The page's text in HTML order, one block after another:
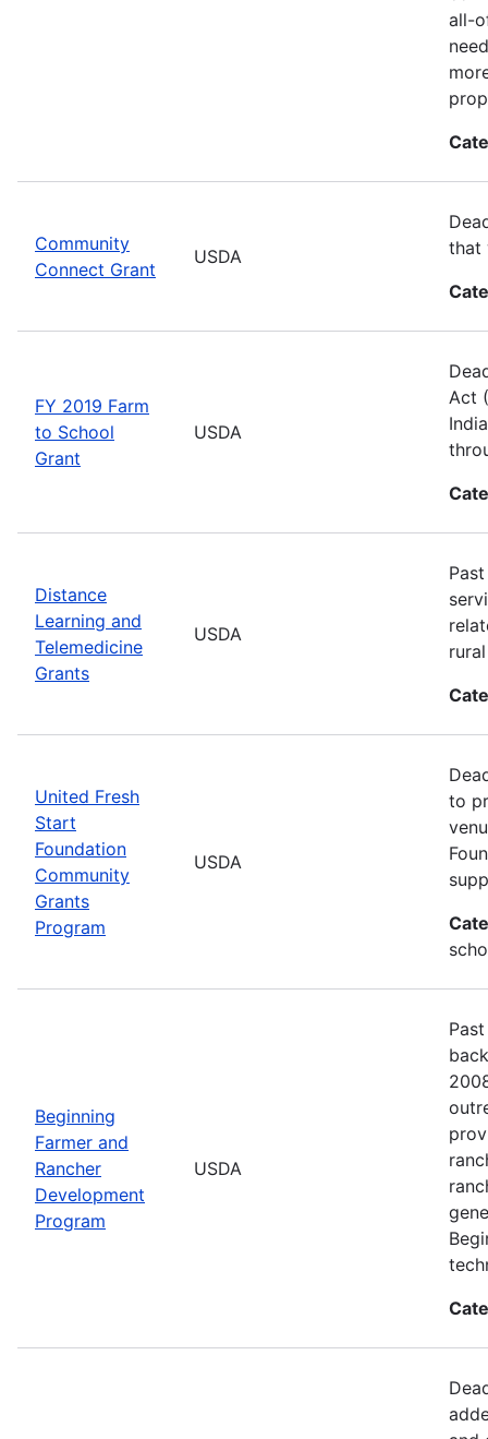
all-
Community
Connect Grant
USDA
that
FY 2019 Farm
to School
Grant
USDA
Act
Distance
Learning and
Telemedicine
Grants
USDA
United Fresh
Start
Foundation
Community
Grants
Program
USDA
to
Beginning
Farmer and
Rancher
Development
Program
USDA